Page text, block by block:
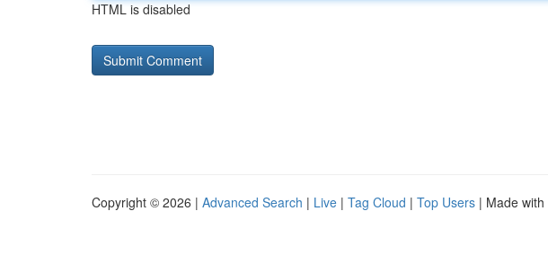
HTML is disabled
Copyright © 2026 | Advanced Search | Live | Tag Cloud | Top Users | Made with